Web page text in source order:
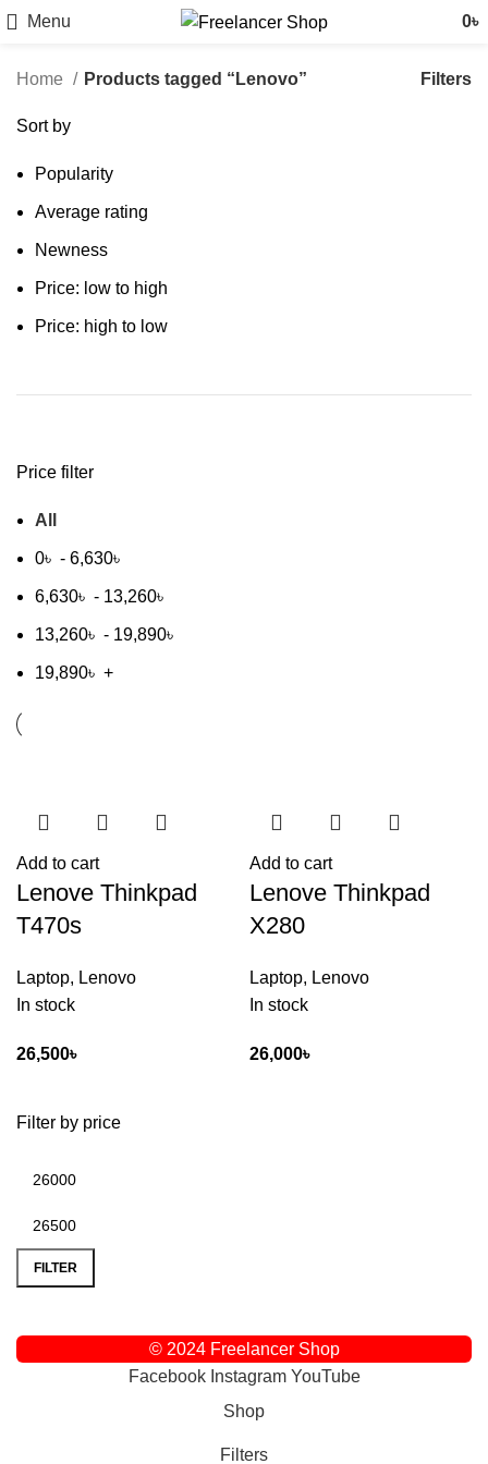
Menu 0৳
Filter by price
FILTER
Home Products tagged “Lenovo” Filters
Sort by
Popularity
Average rating
Newness
Price: low to high
Price: high to low
Price filter
All
0৳ - 6,630৳
6,630৳ - 13,260৳
13,260৳ - 19,890৳
19,890৳ +
Add to cart
Lenove Thinkpad
T470s
Laptop, Lenovo
In stock
26,500৳
Add to cart
Lenove Thinkpad
X280
Laptop, Lenovo
In stock
26,000৳
© 2024 Freelancer Shop
Facebook Instagram YouTube
Shop
Filters